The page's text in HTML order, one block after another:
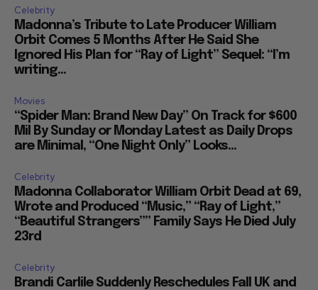
Celebrity
Madonna’s Tribute to Late Producer William
Orbit Comes 5 Months After He Said She
Ignored His Plan for “Ray of Light” Sequel: “I’m
writing...
Movies
“Spider Man: Brand New Day” On Track for $600
Mil By Sunday or Monday Latest as Daily Drops
are Minimal, “One Night Only” Looks...
Celebrity
Madonna Collaborator William Orbit Dead at 69,
Wrote and Produced “Music,” “Ray of Light,”
“Beautiful Strangers”” Family Says He Died July
23rd
Celebrity
Brandi Carlile Suddenly Reschedules Fall UK and